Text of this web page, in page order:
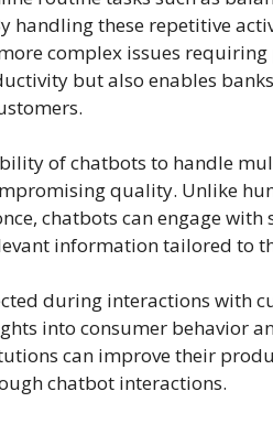
handling these repetitive
complex issues
but also enables
of chatbots to handle
quality. Unlike
chatbots can engage with
information tailored to
during interactions with
into consumer behavior
can improve their
chatbot interactions.